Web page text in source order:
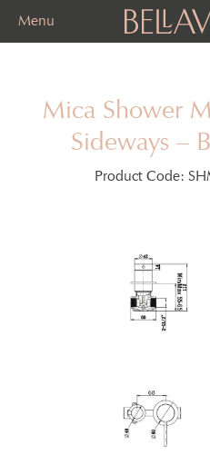
Menu
Mica Shower
Sideways –
Product Code: